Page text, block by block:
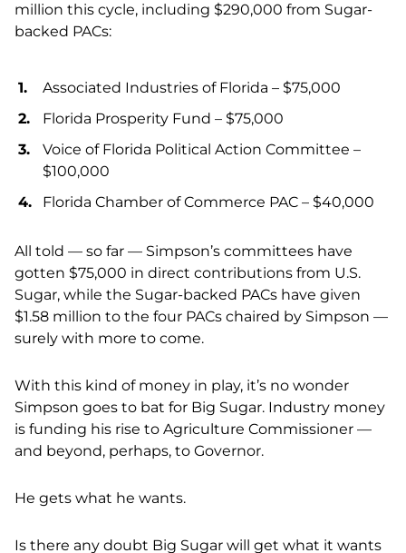
million this cycle, including $290,000 from Sugar-
backed PACs:
Associated Industries of Florida – $75,000
Florida Prosperity Fund – $75,000
Voice of Florida Political Action Committee –
$100,000
Florida Chamber of Commerce PAC – $40,000
All told — so far — Simpson’s committees have
gotten $75,000 in direct contributions from U.S.
Sugar, while the Sugar-backed PACs have given
$1.58 million to the four PACs chaired by Simpson —
surely with more to come.
With this kind of money in play, it’s no wonder
Simpson goes to bat for Big Sugar. Industry money
is funding his rise to Agriculture Commissioner —
and beyond, perhaps, to Governor.
He gets what he wants.
Is there any doubt Big Sugar will get what it wants